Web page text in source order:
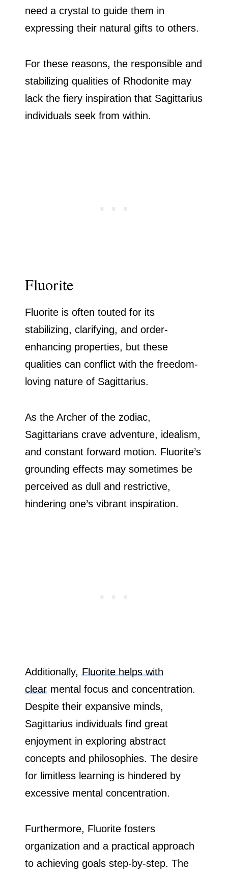
need a crystal to guide them in
expressing their natural gifts to others.
For these reasons, the responsible and
stabilizing qualities of Rhodonite may
lack the fiery inspiration that Sagittarius
individuals seek from within.
Fluorite
Fluorite is often touted for its
stabilizing, clarifying, and order-
enhancing properties, but these
qualities can conflict with the freedom-
loving nature of Sagittarius.
As the Archer of the zodiac,
Sagittarians crave adventure, idealism,
and constant forward motion. Fluorite’s
grounding effects may sometimes be
perceived as dull and restrictive,
hindering one’s vibrant inspiration.
Additionally,Fluorite helps with
clear mental focus and concentration.
Despite their expansive minds,
Sagittarius individuals find great
enjoyment in exploring abstract
concepts and philosophies. The desire
for limitless learning is hindered by
excessive mental concentration.
Furthermore, Fluorite fosters
organization and a practical approach
to achieving goals step-by-step. The